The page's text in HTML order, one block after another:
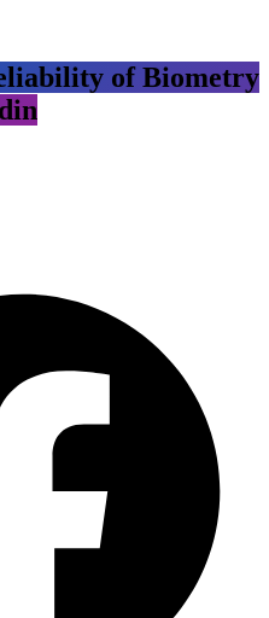
of Biometry